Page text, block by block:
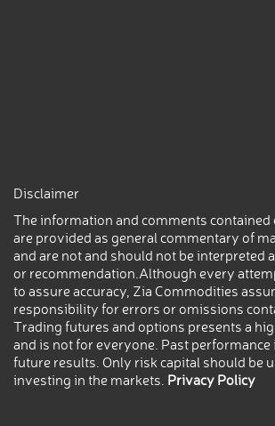
Disclaimer
The information and comments contained
are provided as general commentary of
and are not and should not be interpreted
or recommendation.Although every
to assure accuracy, Zia Commodities
responsibility for errors or omissions
Trading futures and options presents a
and is not for everyone. Past
future results. Only risk capital should be
investing in the markets. Privacy Policy